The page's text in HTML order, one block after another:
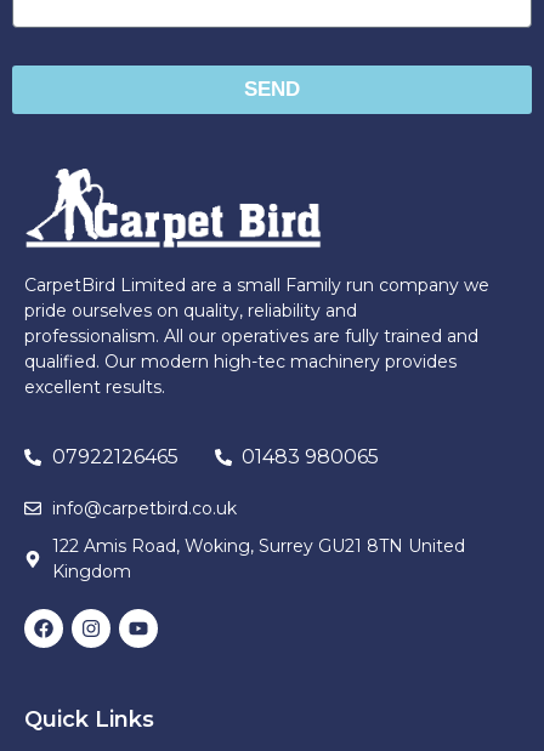
SEND
CarpetBird Limited are a small Family run company we
pride ourselves on quality, reliability and
professionalism. All our operatives are fully trained and
qualified. Our modern high-tec machinery provides
excellent results.
07922126465 01483 980065
info@carpetbird.co.uk
122 Amis Road, Woking, Surrey GU21 8TN United
Kingdom
Quick Links